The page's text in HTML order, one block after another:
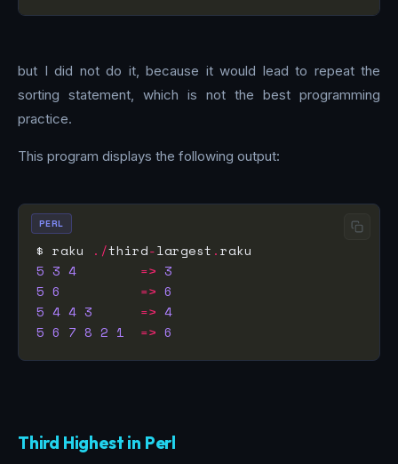
but I did not do it, because it would lead to repeat the
sorting statement, which is not the best programming
practice.
This program displays the following output:
$ raku ./third-largest .
5 3 4 => 3
5 6 => 6
5 4 4 3 => 4
5 6 7 8 2 1 => 6
PERL
Third Highest in Perl